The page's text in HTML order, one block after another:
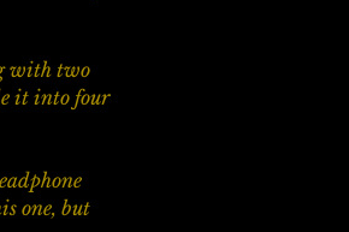
with two
it into four
one, but